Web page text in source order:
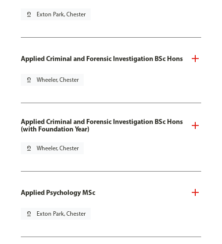
pin_drop Exton Park, Chester
Applied Criminal and Forensic Investigation BSc Hons
pin_drop Wheeler, Chester
Applied Criminal and Forensic Investigation BSc Hons
(with Foundation Year)
pin_drop Wheeler, Chester
Applied Psychology MSc
pin_drop Exton Park, Chester